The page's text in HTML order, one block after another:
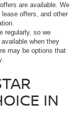
are available. We
offers, and other
regularly, so we
when they
may be options that
IN